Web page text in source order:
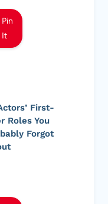
Pin
It
First-
Roles You
Forgot